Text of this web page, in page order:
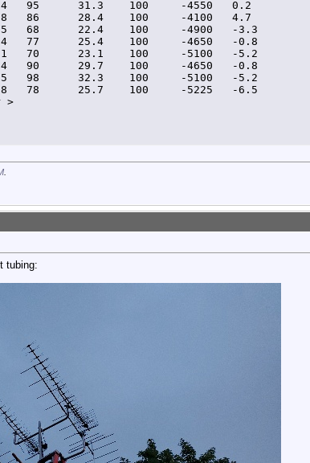
95      31.3    100     -4550   0.2
86      28.4    100     -4100   4.7
68      22.4    100     -4900   -3.3
77      25.4    100     -4650   -0.8
70      23.1    100     -5100   -5.2
90      29.7    100     -4650   -0.8
98      32.3    100     -5100   -5.2
78      25.7    100     -5225   -6.5
>
tubing: